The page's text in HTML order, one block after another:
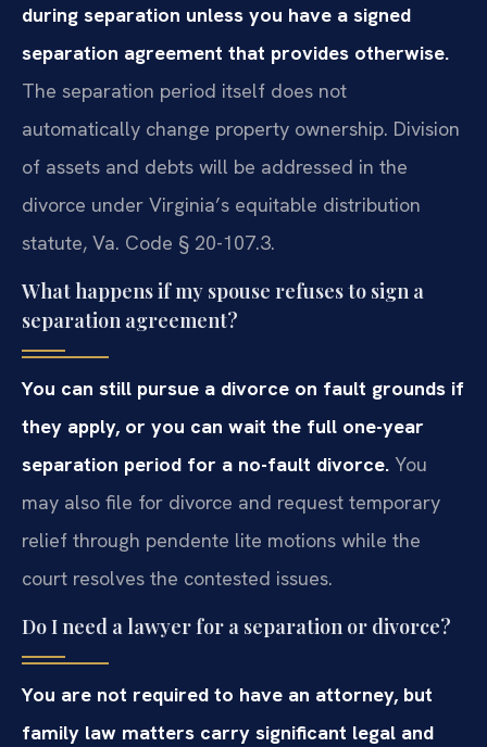
during separation unless you have a signed
separation agreement that provides otherwise.
The separation period itself does not
automatically change property ownership. Division
of assets and debts will be addressed in the
divorce under Virginia’s equitable distribution
statute, Va. Code § 20-107.3.
What happens if my spouse refuses to sign a
separation agreement?
You can still pursue a divorce on fault grounds if
they apply, or you can wait the full one-year
separation period for a no-fault divorce. You
may also file for divorce and request temporary
relief through pendente lite motions while the
court resolves the contested issues.
Do I need a lawyer for a separation or divorce?
You are not required to have an attorney, but
family law matters carry significant legal and